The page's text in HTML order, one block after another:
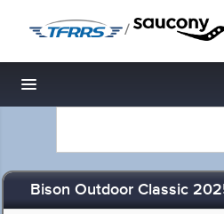
/
Toggle navigation
Bison Outdoor Classic